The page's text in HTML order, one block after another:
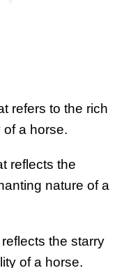
refers to the rich
a horse.
reflects the
nature of a
the starry
of a horse.